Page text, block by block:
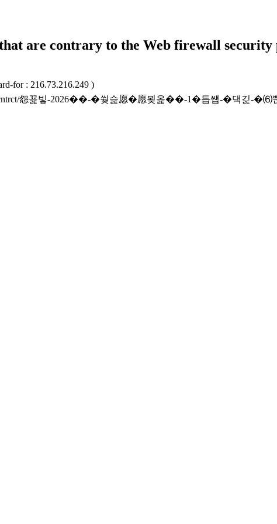
are contrary to the Web firewall security
for : 216.73.216.249 )
怨꾩빟-2026��-�쒖슱愿�愿묒옱��-1�듭썝-�댁긽-